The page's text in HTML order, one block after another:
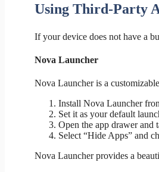
Using Third-Party
If your device does not have a
Nova Launcher
Nova Launcher is a
Install Nova Launcher
Set it as your default
Open the app drawer and
Select “Hide Apps” and
Nova Launcher provides a